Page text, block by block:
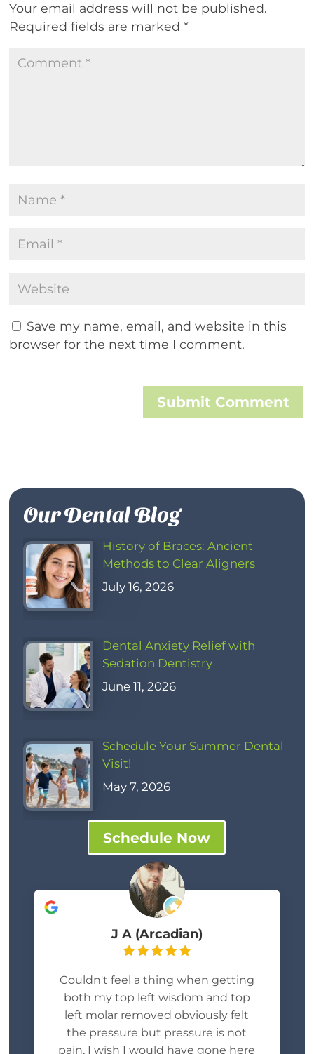
Your email address will not be published.
Required fields are marked*
Save my name, email, and website in this
browser for the next time I comment.
Submit Comment
Our Dental Blog
History of Braces: Ancient
Methods to Clear Aligners
July 16, 2026
Dental Anxiety Relief with
Sedation Dentistry
June 11, 2026
Schedule Your Summer Dental
Visit!
May 7, 2026
Schedule Now
J A (Arcadian)
Couldn't feel a thing when getting
both my top left wisdom and top
left molar removed obviously felt
the pressure but pressure is not
pain, I wish I would have gone here